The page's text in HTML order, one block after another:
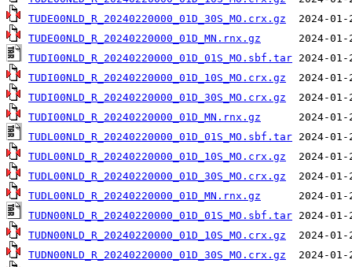
TUDE00NLD_R_20240220000_01D_30S_MO.crx.gz
TUDE00NLD_R_20240220000_01D_MN.rnx.gz
TUDI00NLD_R_20240220000_01D_01S_MO.sbf.tar
TUDI00NLD_R_20240220000_01D_10S_MO.crx.gz
TUDI00NLD_R_20240220000_01D_30S_MO.crx.gz
TUDI00NLD_R_20240220000_01D_MN.rnx.gz
TUDL00NLD_R_20240220000_01D_01S_MO.sbf.tar
TUDL00NLD_R_20240220000_01D_10S_MO.crx.gz
TUDL00NLD_R_20240220000_01D_30S_MO.crx.gz
TUDL00NLD_R_20240220000_01D_MN.rnx.gz
TUDN00NLD_R_20240220000_01D_01S_MO.sbf.tar
TUDN00NLD_R_20240220000_01D_10S_MO.crx.gz
TUDN00NLD_R_20240220000_01D_30S_MO.crx.gz